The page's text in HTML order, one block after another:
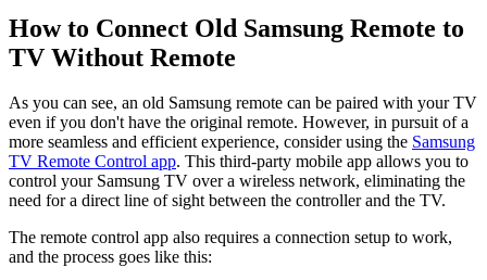
How to Connect Old Samsung Remote to
TV Without Remote
As you can see, an old Samsung remote can be paired with your TV
even if you don't have the original remote. However, in pursuit of a
more seamless and efficient experience, consider using the Samsung
TV Remote Control app. This third-party mobile app allows you to
control your Samsung TV over a wireless network, eliminating the
need for a direct line of sight between the controller and the TV.
The remote control app also requires a connection setup to work,
and the process goes like this: